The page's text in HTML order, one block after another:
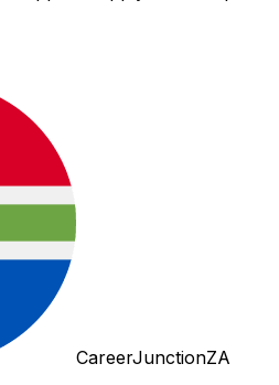
CareerJunctionZA